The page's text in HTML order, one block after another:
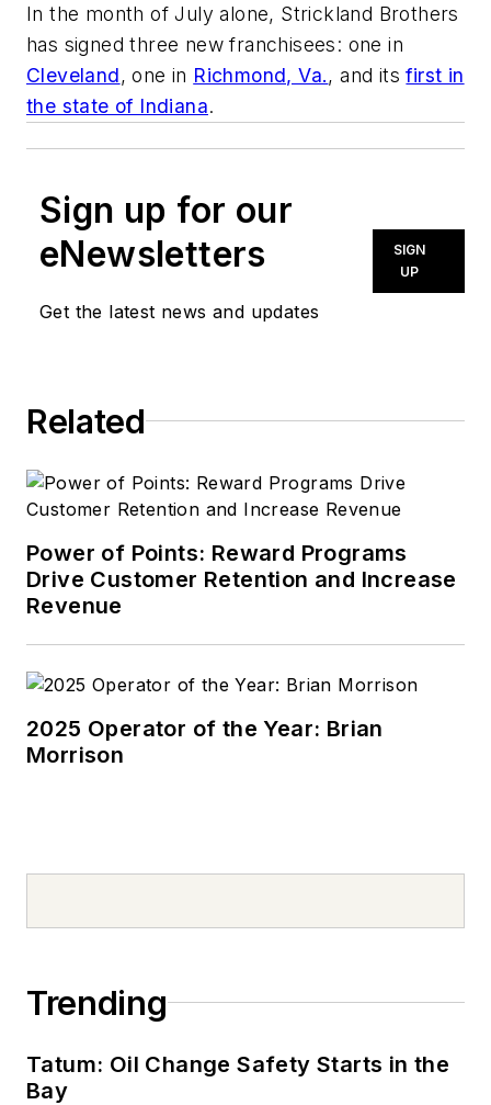
In the month of July alone, Strickland Brothers
has signed three new franchisees: one in
Cleveland, one in Richmond, Va., and itsfirst in
the state of Indiana.
Sign up for our
eNewsletters
Get the latest news and updates
SIGN
UP
Related
Power of Points: Reward Programs
Drive Customer Retention and Increase
Revenue
2025 Operator of the Year: Brian
Morrison
Trending
Tatum: Oil Change Safety Starts in the
Bay